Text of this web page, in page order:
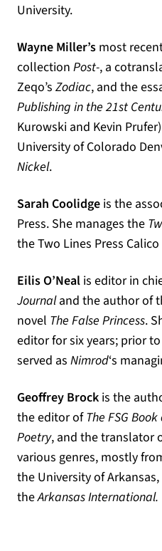
University.
Wayne Miller’s most
collection Post-, a
Zeqo’s Zodiac, and the
Publishing in the 21st
Kurowski and Kevin
University of Colorado
Nickel.
Sarah Coolidge is the
Press. She manages the
the Two Lines Press
Eilis O’Neal is editor in
Journaland the author of
novel The False Princess.
editor for six years; prior
served as Nimrod‘s
Geoffrey Brock is the
the editor ofThe FSG
Poetry, and the translator
various genres, mostly
the University of
theArkansas International.